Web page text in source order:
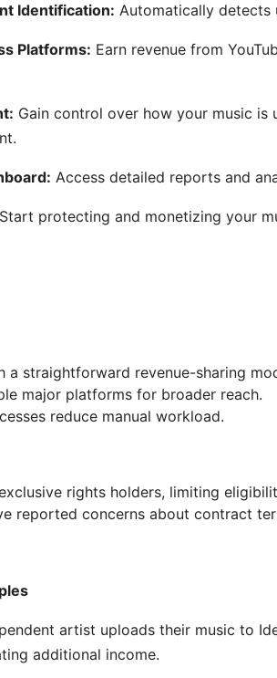
Identification: Automatically detects
Platforms: Earn revenue from
Gain control over how your music
Access detailed reports and
Start protecting and monetizing your
a straightforward revenue-sharing
major platforms for broader reach.
reduce manual workload.
rights holders, limiting
reported concerns about contract
artist uploads their music to
additional income.